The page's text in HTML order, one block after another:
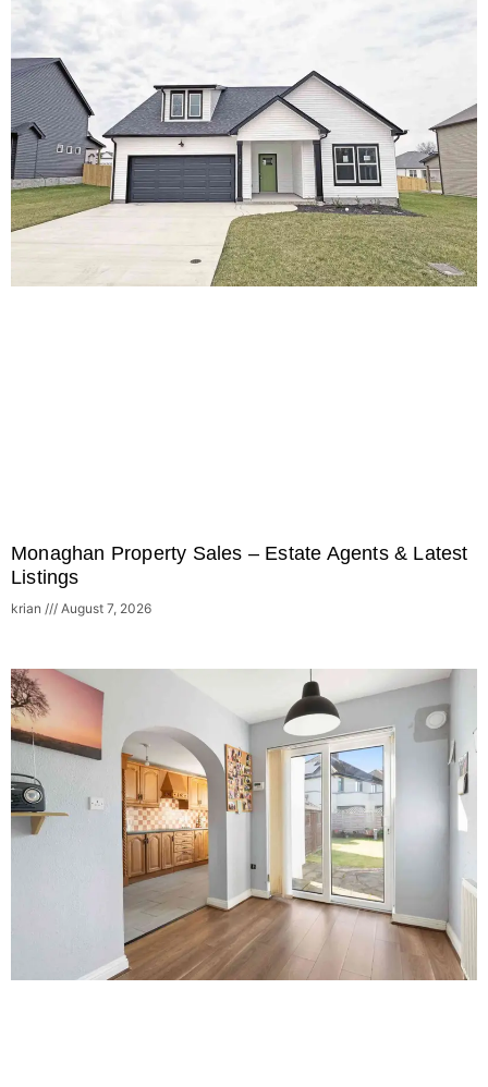
Monaghan Property Sales – Estate Agents & Latest
Listings
krian August 7, 2026